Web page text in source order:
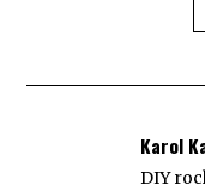
Karol
DIY